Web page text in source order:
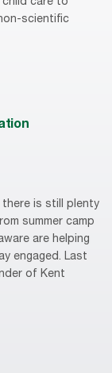
child care to
scientific
there is still plenty
summer camp
are helping
engaged. Last
of Kent